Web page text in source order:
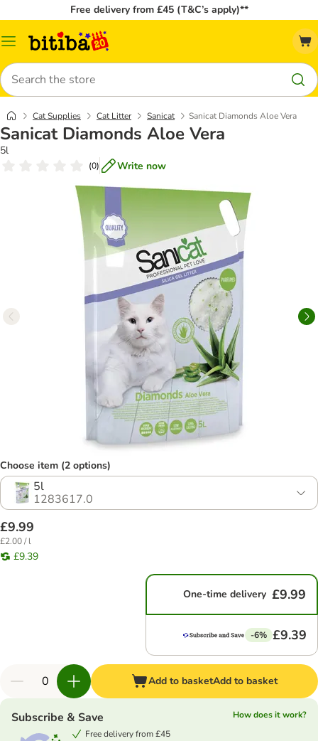
Free delivery from £45 (T&C’s apply)**
Catalog
Search
Cat Supplies Cat Litter Sanicat Sanicat Diamonds Aloe Vera
Sanicat Diamonds Aloe Vera
5l
(0) Write now
Choose item (2 options)
5l
1283617.0
£9.99
£2.00 / l
£9.39
One-time delivery £9.99
-6% £9.39
Add to basketAdd to basket
Subscribe & Save
How does it work?
Free delivery from £45